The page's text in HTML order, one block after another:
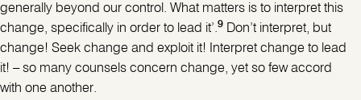
generally beyond our control. What matters is to interpret this
change, specifically in order to lead it’.9 Don’t interpret, but
change! Seek change and exploit it! Interpret change to lead
it! – so many counsels concern change, yet so few accord
with one another.